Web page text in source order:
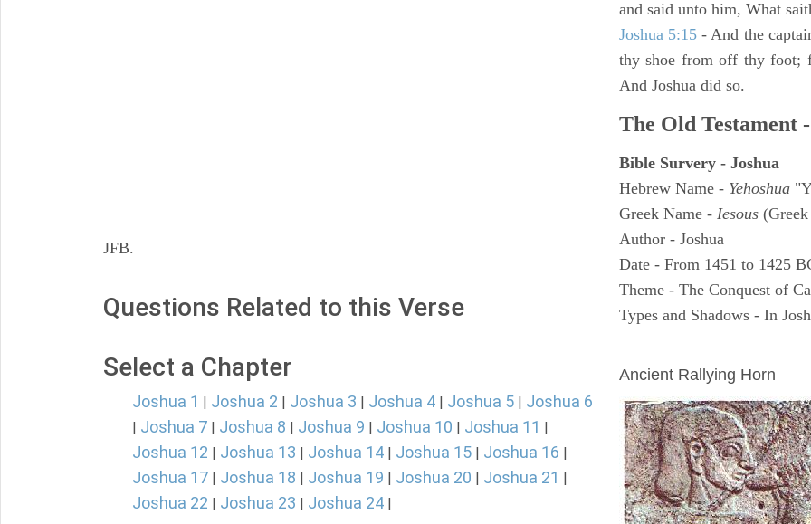
JFB.
Questions Related to this Verse
Select a Chapter
Joshua 1 | Joshua 2 | Joshua 3 | Joshua 4 | Joshua 5 | Joshua 6
| Joshua 7 | Joshua 8 | Joshua 9 | Joshua 10 | Joshua 11 |
Joshua 12 | Joshua 13 | Joshua 14 | Joshua 15 | Joshua 16 |
Joshua 17 | Joshua 18 | Joshua 19 | Joshua 20 | Joshua 21 |
Joshua 22 | Joshua 23 | Joshua 24 |
and said unto him, What
Joshua 5:15 - And the
thy shoe from off thy foot;
And Joshua did so.
The Old Testament
Bible Survery - Joshua
Hebrew Name - Yehoshua
Greek Name - Iesous
Author - Joshua
Date - From 1451 to 1425
Theme - The Conquest of
Types and Shadows - In
Ancient Rallying Horn